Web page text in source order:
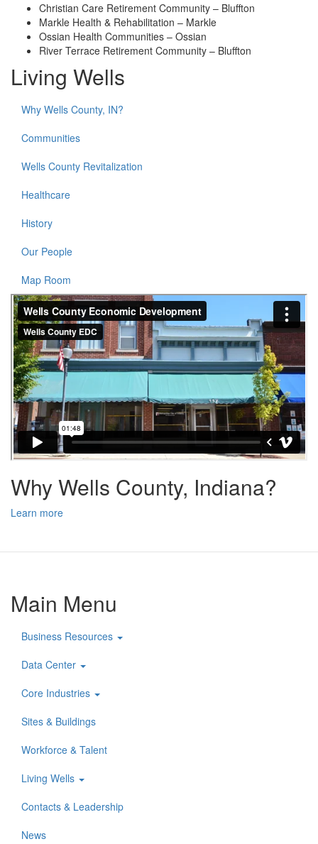
Christian Care Retirement Community – Bluffton
Markle Health & Rehabilitation – Markle
Ossian Health Communities – Ossian
River Terrace Retirement Community – Bluffton
Living Wells
Why Wells County, IN?
Communities
Wells County Revitalization
Healthcare
History
Our People
Map Room
Why Wells County, Indiana?
Learn more
Main Menu
Business Resources
Data Center
Core Industries
Sites & Buildings
Workforce & Talent
Living Wells
Contacts & Leadership
News